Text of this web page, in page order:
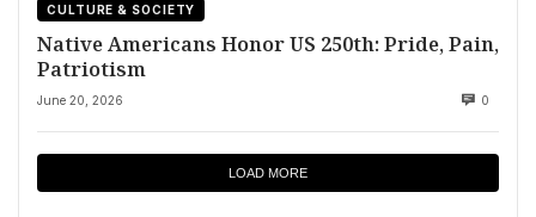
CULTURE & SOCIETY
Native Americans Honor US 250th: Pride, Pain,
Patriotism
June 20, 2026 0
LOAD MORE